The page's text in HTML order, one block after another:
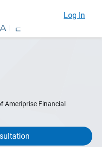
Log In
Ameriprise Financial